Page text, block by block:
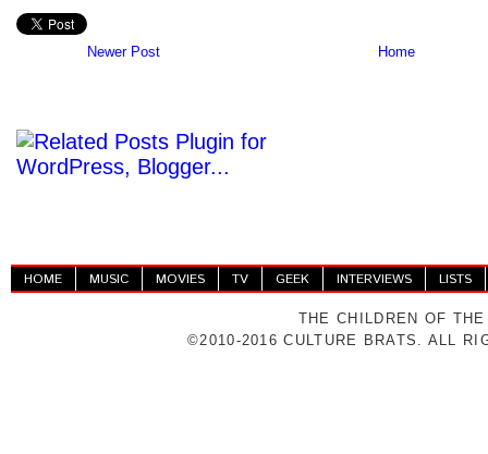
Newer Post Home
HOME MUSIC MOVIES TV GEEK INTERVIEWS LISTS
THE CHILDREN OF
©2010-2016 CULTURE BRATS. ALL